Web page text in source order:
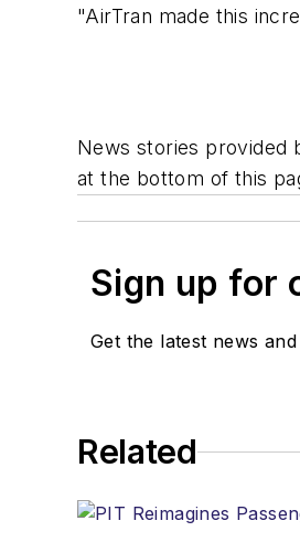
"AirTran made this
News stories provided
at the bottom of this
Sign up for
Get the latest news
Related